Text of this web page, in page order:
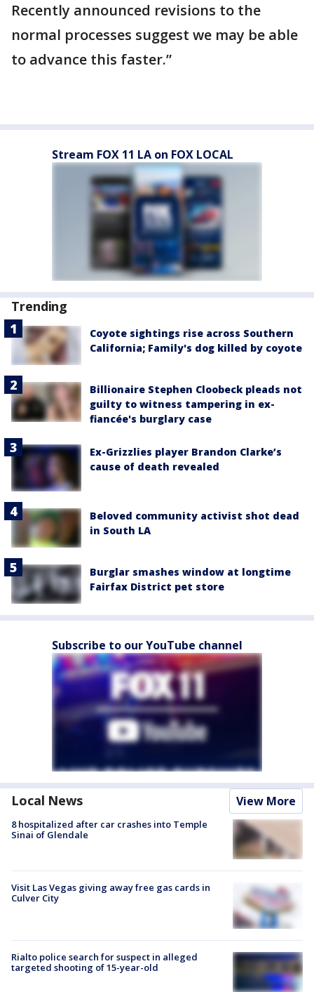
Recently announced revisions to the
normal processes suggest we may be able
to advance this faster.”
Stream FOX 11 LA on FOX LOCAL
Trending
Coyote sightings rise across Southern
California; Family's dog killed by coyote
Billionaire Stephen Cloobeck pleads not
guilty to witness tampering in ex-
fiancée's burglary case
Ex-Grizzlies player Brandon Clarke’s
cause of death revealed
Beloved community activist shot dead
in South LA
Burglar smashes window at longtime
Fairfax District pet store
Subscribe to our YouTube channel
Local News View More
8 hospitalized after car crashes into Temple
Sinai of Glendale
Visit Las Vegas giving away free gas cards in
Culver City
Rialto police search for suspect in alleged
targeted shooting of 15-year-old